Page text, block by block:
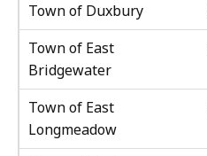
Town of Duxbury
Town of East
Bridgewater
Town of East
Longmeadow